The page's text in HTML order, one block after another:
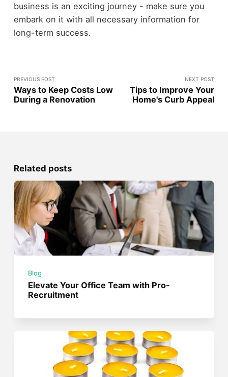
business is an exciting journey - make sure you
embark on it with all necessary information for
long-term success.
PREVIOUS POST
Ways to Keep Costs Low
During a Renovation
NEXT POST
Tips to Improve Your
Home's Curb Appeal
Related posts
Blog
Elevate Your Office Team with Pro-
Recruitment